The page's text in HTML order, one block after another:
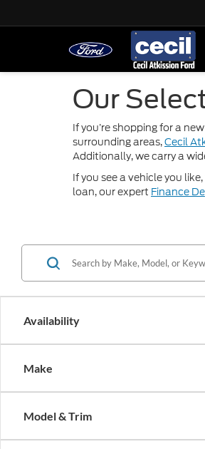
Our
If you’re shopping for a
surrounding areas,Cecil
Additionally, we carry a
If you see a vehicle you
loan, our expert Finance
Availability
Make
Model & Trim